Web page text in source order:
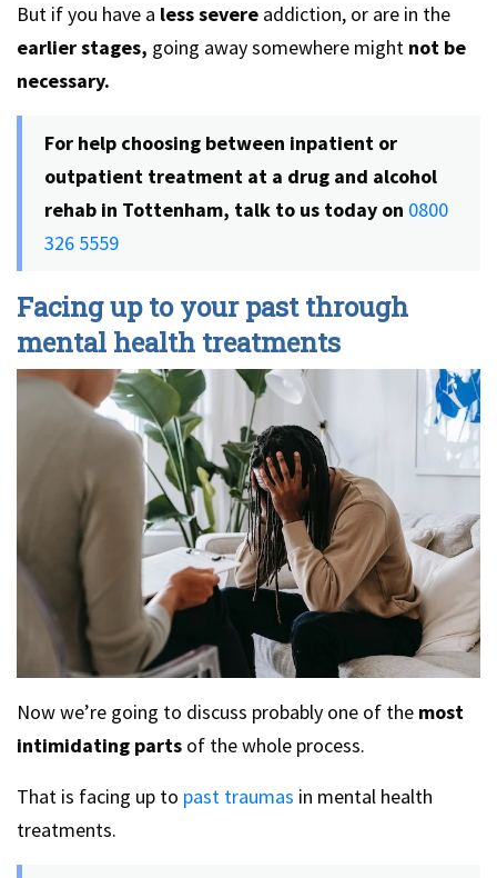
But if you have a less severe addiction, or are in the
earlier stages, going away somewhere might not be
necessary.
For help choosing between inpatient or
outpatient treatment at a drug and alcohol
rehab in Tottenham, talk to us today on 0800
326 5559
Facing up to your past through
mental health treatments
Now we’re going to discuss probably one of the most
intimidating parts of the whole process.
That is facing up to past traumas in mental health
treatments.